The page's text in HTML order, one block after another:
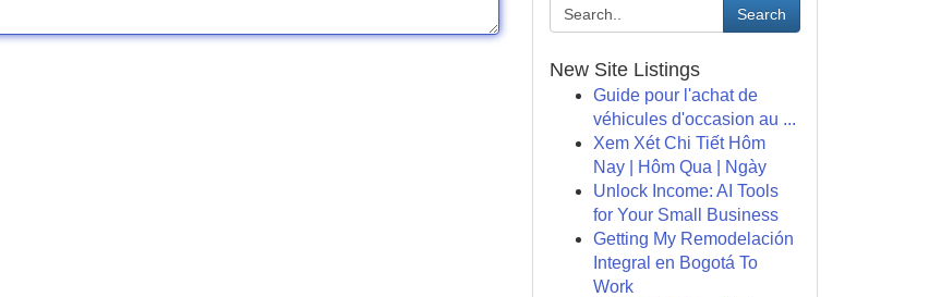
Search
New Site Listings
Guide pour l'achat de
véhicules d'occasion au ...
Xem Xét Chi Tiết Hôm
Nay | Hôm Qua | Ngày
Unlock Income: AI Tools
for Your Small Business
Getting My Remodelación
Integral en Bogotá To
Work